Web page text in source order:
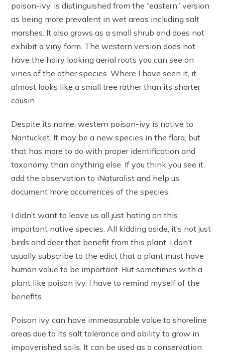
poison-ivy, is distinguished from the “eastern” version
as being more prevalent in wet areas including salt
marshes. It also grows as a small shrub and does not
exhibit a viny form. The western version does not
have the hairy looking aerial roots you can see on
vines of the other species. Where I have seen it, it
almost looks like a small tree rather than its shorter
cousin.
Despite its name, western poison-ivy is native to
Nantucket. It may be a new species in the flora, but
that has more to do with proper identification and
taxonomy than anything else. If you think you see it,
add the observation to iNaturalist and help us
document more occurrences of the species.
I didn’t want to leave us all just hating on this
important native species. All kidding aside, it’s not just
birds and deer that benefit from this plant. I don’t
usually subscribe to the edict that a plant must have
human value to be important. But sometimes with a
plant like poison ivy, I have to remind myself of the
benefits.
Poison ivy can have immeasurable value to shoreline
areas due to its salt tolerance and ability to grow in
impoverished soils. It can be used as a conservation